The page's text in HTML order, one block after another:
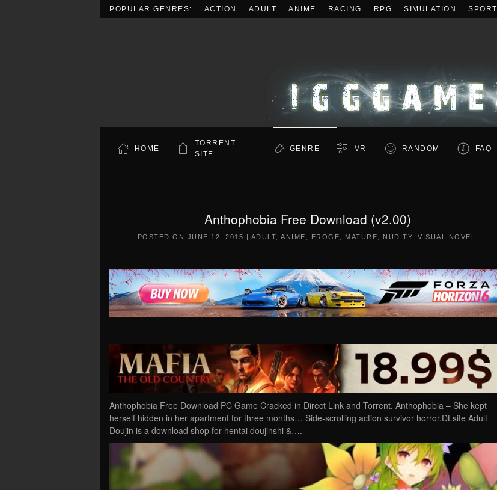
POPULAR GENRES: ACTION ADULT ANIME RACING RPG SIMULATION SPORT
HOME
TORRENT
SITE
GENRE VR RANDOM FAQ
Anthophobia Free Download (v2.00)
POSTED ON JUNE 12, 2015 | ADULT ANIME EROGE MATURE NUDITY VISUAL NOVEL
Anthophobia Free Download PC Game Cracked in Direct Link and Torrent. Anthophobia – She kept
herself hidden in her apartment for three months… Side-scrolling action survivor horror.DLsite Adult
Doujin is a download shop for hentai doujinshi &….